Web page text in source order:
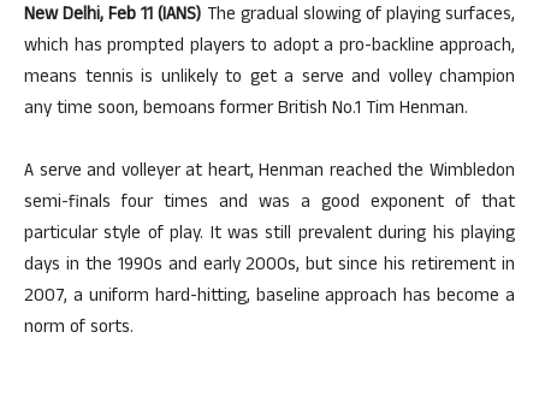
New Delhi, Feb 11 (IANS) The gradual slowing of playing surfaces,
which has prompted players to adopt a pro-backline approach,
means tennis is unlikely to get a serve and volley champion
any time soon, bemoans former British No.1 Tim Henman.
A serve and volleyer at heart, Henman reached the Wimbledon
semi-finals four times and was a good exponent of that
particular style of play. It was still prevalent during his playing
days in the 1990s and early 2000s, but since his retirement in
2007, a uniform hard-hitting, baseline approach has become a
norm of sorts.